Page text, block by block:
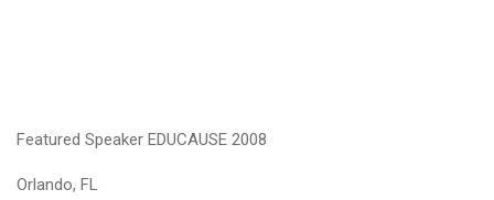
Featured Speaker EDUCAUSE 2008
Orlando, FL